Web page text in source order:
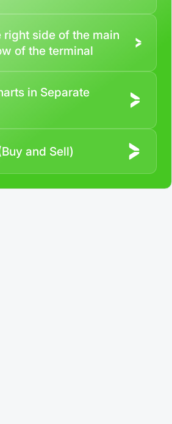
right side of the main
of the terminal
in Separate
and Sell)